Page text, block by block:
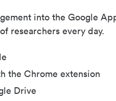
into the Google
researchers every day.
the Chrome extension
Drive